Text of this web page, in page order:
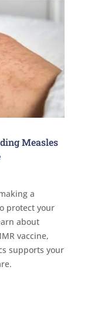
Measles
a
protect your
about
vaccine,
supports your